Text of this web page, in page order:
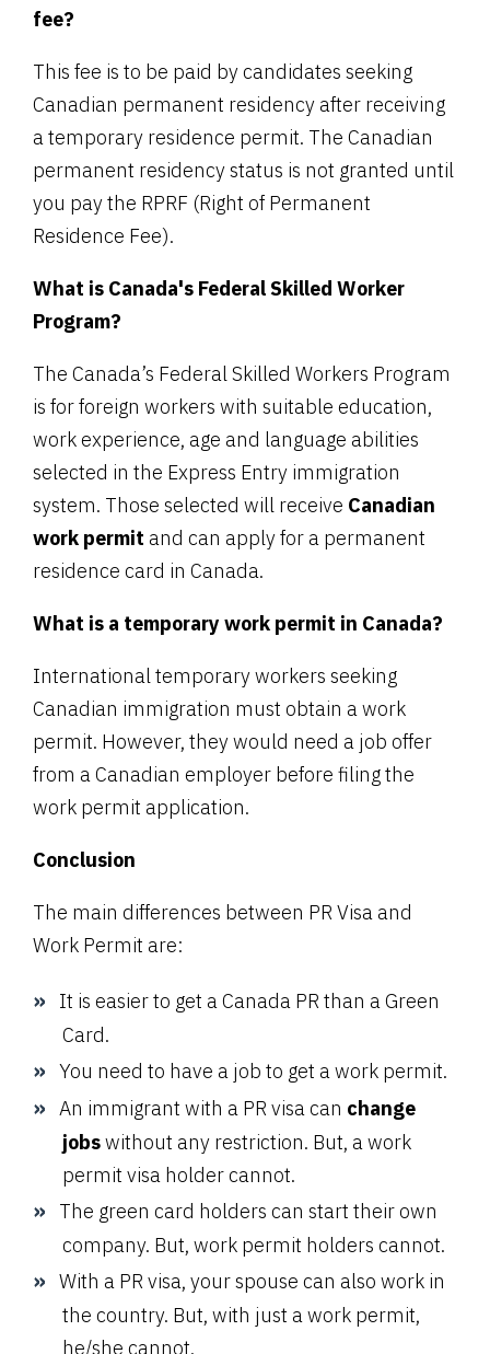
fee?
This fee is to be paid by candidates seeking
Canadian permanent residency after receiving
a temporary residence permit. The Canadian
permanent residency status is not granted until
you pay the RPRF (Right of Permanent
Residence Fee).
What is Canada's Federal Skilled Worker
Program?
The Canada’s Federal Skilled Workers Program
is for foreign workers with suitable education,
work experience, age and language abilities
selected in the Express Entry immigration
system. Those selected will receive Canadian
work permit and can apply for a permanent
residence card in Canada.
What is a temporary work permit in Canada?
International temporary workers seeking
Canadian immigration must obtain a work
permit. However, they would need a job offer
from a Canadian employer before filing the
work permit application.
Conclusion
The main differences between PR Visa and
Work Permit are:
It is easier to get a Canada PR than a Green
Card.
You need to have a job to get a work permit.
An immigrant with a PR visa can change
jobswithout any restriction. But, a work
permit visa holder cannot.
The green card holders can start their own
company. But, work permit holders cannot.
With a PR visa, your spouse can also work in
the country. But, with just a work permit,
he/she cannot.